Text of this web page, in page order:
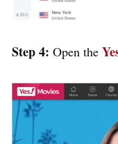
Step 4: Open the